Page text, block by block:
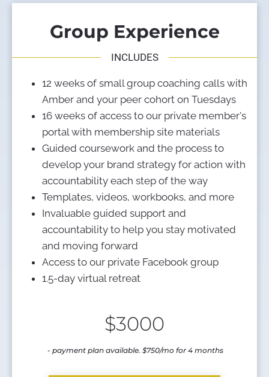
Group Experience
INCLUDES
12 weeks of small group coaching calls with
Amber and your peer cohort on Tuesdays
16 weeks of access to our private member's
portal with membership site materials
Guided coursework and the process to
develop your brand strategy for action with
accountability each step of the way
Templates, videos, workbooks, and more
Invaluable guided support and
accountability to help you stay motivated
and moving forward
Access to our private Facebook group
1.5-day virtual retreat
$3000
- payment plan available. $750/mo for 4 months